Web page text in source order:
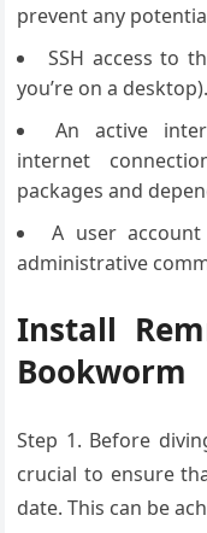
prevent any
SSH access to
you’re on a desktop).
An active
internet
packages and
A user
administrative
Install
Bookworm
Step 1. Before
crucial to ensure
date. This can be